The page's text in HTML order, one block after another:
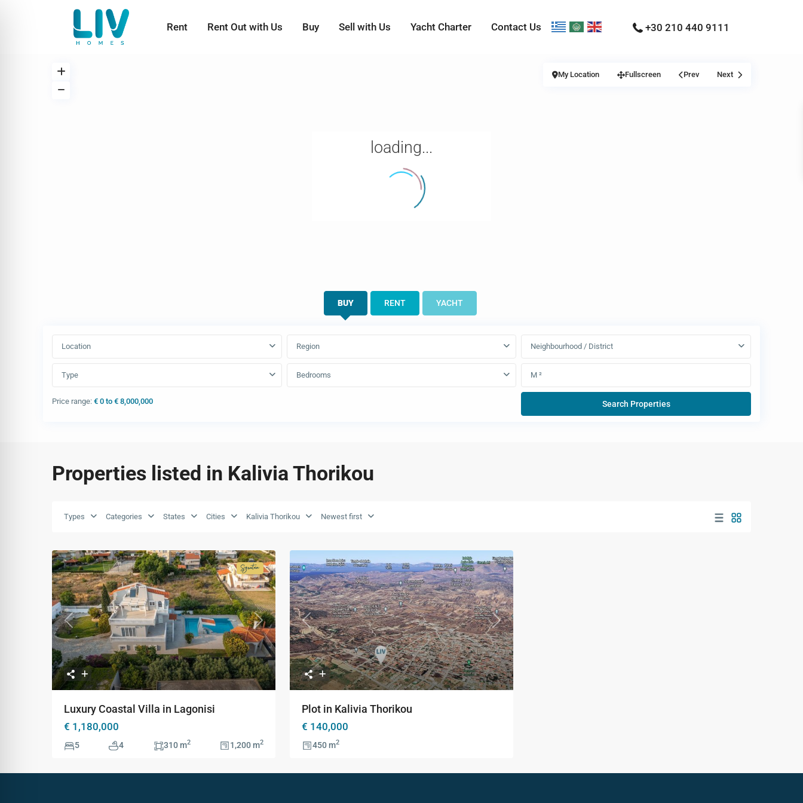
Rent Rent Out with Us Buy Sell with Us Yacht Charter Contact Us +30 210 440 9111
loading...
My Location Fullscreen Prev Next
BUY RENT YACHT
Location Region Neighbourhood / District
Type Bedrooms
Price range: € 0 to € 8,000,000
Properties listed in Kalivia Thorikou
Types Categories States Cities Kalivia Thorikou Newest first
Previous Next
Signature
Collection
Luxury Coastal Villa in Lagonisi
€ 1,180,000
5 4 310 m2 1,200 m2
Previous Next
Plot in Kalivia Thorikou
€ 140,000
450 m2